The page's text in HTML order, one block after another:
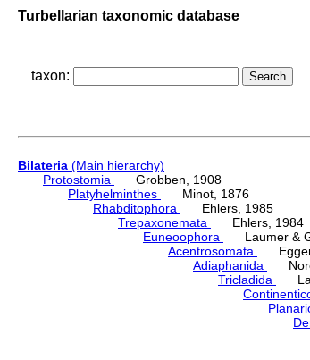
Turbellarian taxonomic database
taxon:
Bilateria (Main hierarchy)
Protostomia
Grobben, 1908
Platyhelminthes
Minot, 1876
Rhabditophora
Ehlers, 1985
Trepaxonemata
Ehlers, 1984
Euneoophora
Laumer &
Acentrosomata
Egger,
Adiaphanida
Tricladida